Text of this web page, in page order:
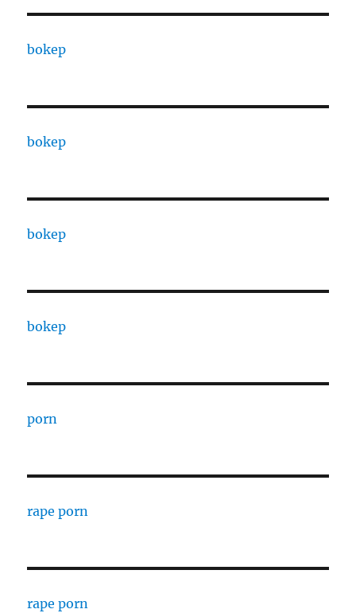
bokep
bokep
bokep
bokep
porn
rape porn
rape porn